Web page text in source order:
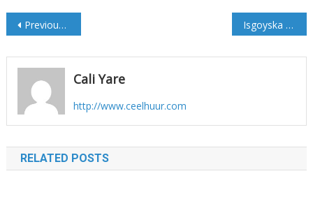
Post
navigation
Previous Post Isgoyska Xamar-jajab oo lagu kala Cararay kadib Gaari laga Shakiyay
Cali Yare
http://www.ceelhuur.com
RELATED POSTS